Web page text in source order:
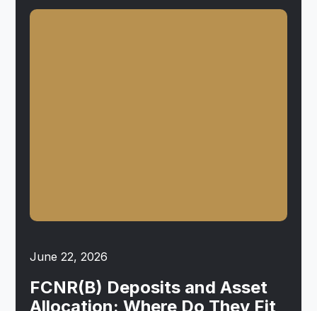
June 22, 2026
FCNR(B) Deposits and Asset
Allocation: Where Do They Fit